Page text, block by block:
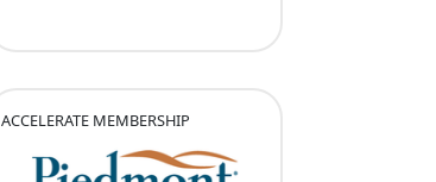
ACCELERATE MEMBERSHIP